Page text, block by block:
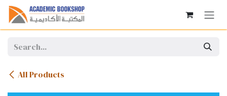
Skip to Content
All Products